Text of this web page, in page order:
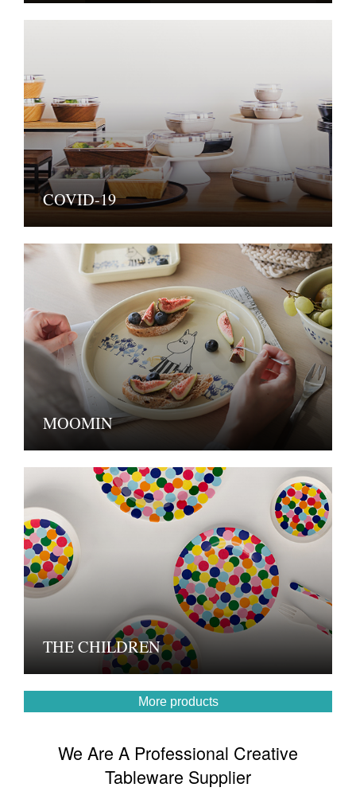
COVID-19
MOOMIN
THE CHILDREN
More products
We Are A Professional Creative
Tableware Supplier